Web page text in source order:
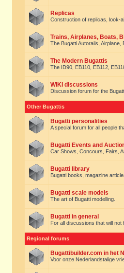
Replicas
Construction of replicas, look-
Trains, Airplanes, Boats,
The Bugatti Autorails,
The Modern Bugattis
The ID90, EB110, EB112,
WIKI discussions
Discussion forum for the
Other Bugattis
Bugatti personalities
A special forum for all people
Bugatti Events and
Car Shows, Concours, Fairs,
Bugatti library
Bugatti books, magazine
Bugatti scale models
The art of Bugatti modelling.
Bugatti in general
For all discussions that will not
Regional forums
Bugattibuilder.com in het
Voor onze Nederlandstalige